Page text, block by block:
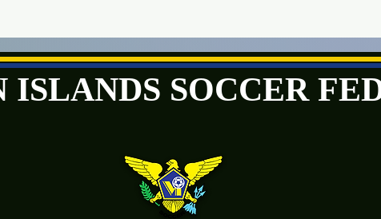
ISLANDS SOCCER